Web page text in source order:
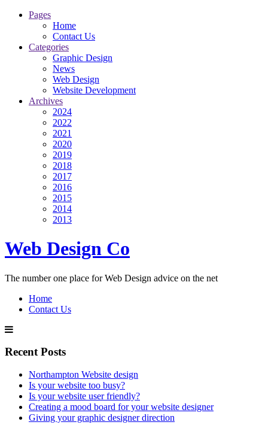
Pages
Home
Contact Us
Categories
Graphic Design
News
Web Design
Website Development
Archives
2024
2022
2021
2020
2019
2018
2017
2016
2015
2014
2013
Web Design Co
The number one place for Web Design advice on the net
Home
Contact Us
Recent Posts
Northampton Website design
Is your website too busy?
Is your website user friendly?
Creating a mood board for your website designer
Giving your graphic designer direction